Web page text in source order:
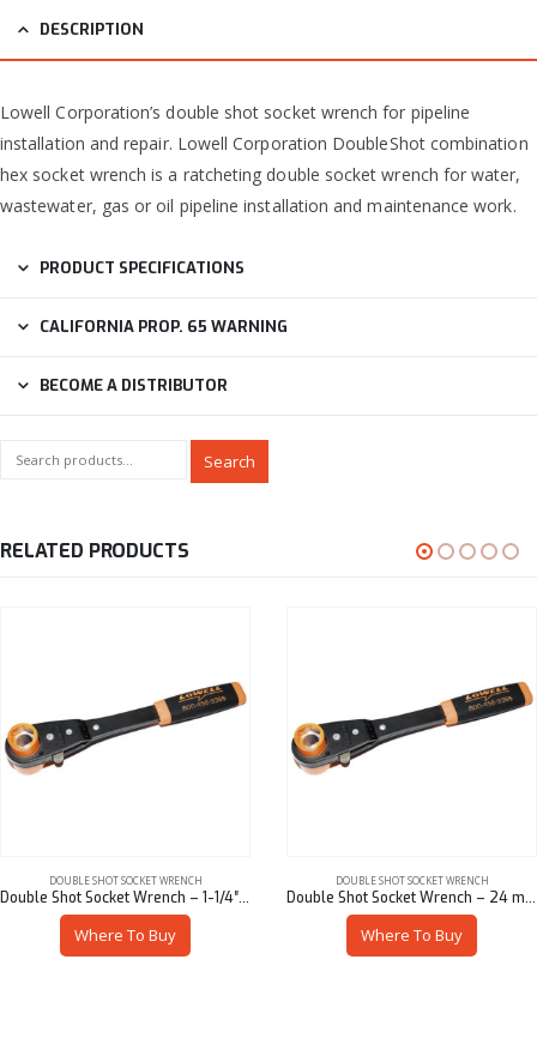
DESCRIPTION
Lowell Corporation’s double shot socket wrench for pipeline
installation and repair. Lowell Corporation DoubleShot combination
hex socket wrench is a ratcheting double socket wrench for water,
wastewater, gas or oil pipeline installation and maintenance work.
PRODUCT SPECIFICATIONS
CALIFORNIA PROP. 65 WARNING
BECOME A DISTRIBUTOR
Search
RELATED PRODUCTS
DOUBLE SHOT SOCKET WRENCH
Double Shot Socket Wrench – 1-1/4″ Hex x 1-1/16″ Hex
Where To Buy
DOUBLE SHOT SOCKET WRENCH
Double Shot Socket Wrench – 24 mm Hex x 22 mm Hex
Where To Buy